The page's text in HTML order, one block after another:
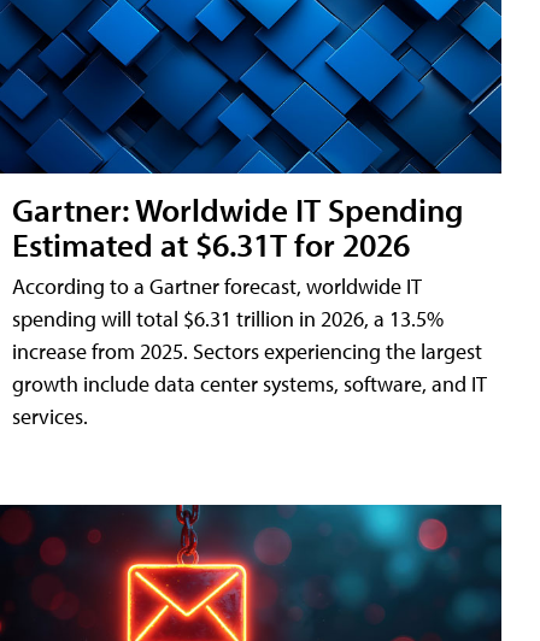
Gartner: Worldwide IT Spending
Estimated at $6.31T for 2026
According to a Gartner forecast, worldwide IT
spending will total $6.31 trillion in 2026, a 13.5%
increase from 2025. Sectors experiencing the largest
growth include data center systems, software, and IT
services.